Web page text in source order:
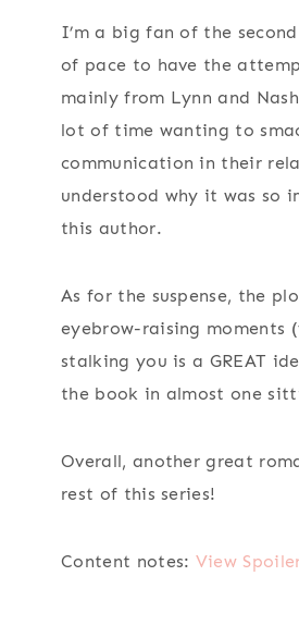
I’m a big fan of the
of pace to have the
mainly from Lynn and
lot of time wanting to
communication in their
understood why it was so
this author.
As for the suspense, the
eyebrow-raising moments
stalking you is a GREAT
the book in almost one
Overall, another great
rest of this series!
Content notes: View